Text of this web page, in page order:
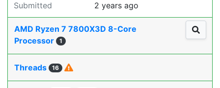
Submitted 2 years ago
AMD Ryzen 7 7800X3D 8-Core
Processor
1
Threads 16